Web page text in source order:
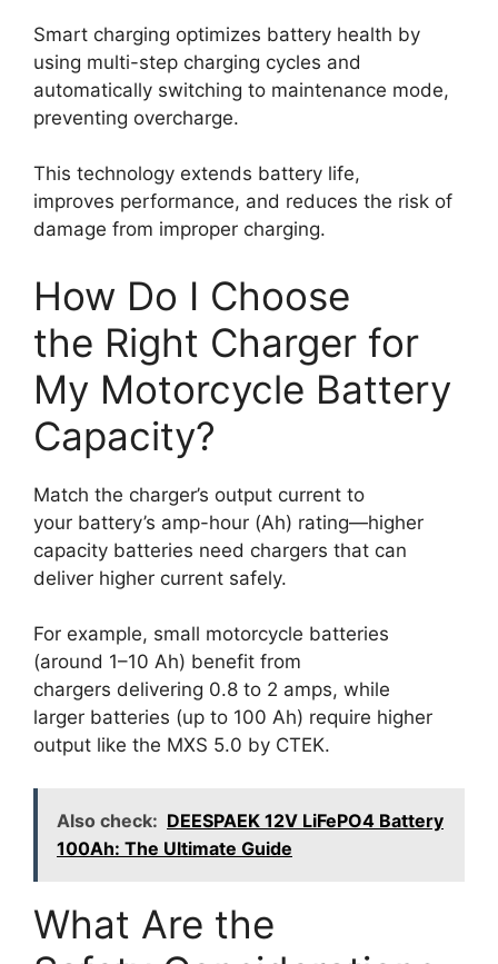
Smart charging optimizes battery health by
using multi-step charging cycles and
automatically switching to maintenance mode,
preventing overcharge.
This technology extends battery life,
improves performance, and reduces the risk of
damage from improper charging.
How Do I Choose
the Right Charger for
My Motorcycle Battery
Capacity?
Match the charger’s output current to
your battery’s amp-hour (Ah) rating—higher
capacity batteries need chargers that can
deliver higher current safely.
For example, small motorcycle batteries
(around 1–10 Ah) benefit from
chargers delivering 0.8 to 2 amps, while
larger batteries (up to 100 Ah) require higher
output like the MXS 5.0 by CTEK.
Also check: DEESPAEK 12V LiFePO4 Battery
100Ah: The Ultimate Guide
What Are the